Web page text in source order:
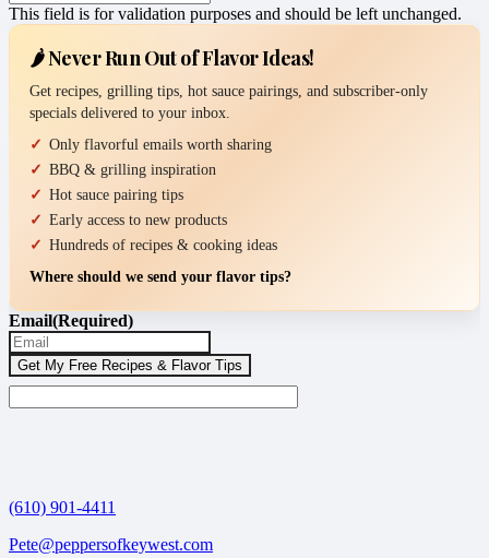
This field is for validation purposes and should be left unchanged.
🌶️ Never Run Out of Flavor Ideas!
Get recipes, grilling tips, hot sauce pairings, and subscriber-only
specials delivered to your inbox.
Only flavorful emails worth sharing
BBQ & grilling inspiration
Hot sauce pairing tips
Early access to new products
Hundreds of recipes & cooking ideas
Where should we send your flavor tips?
Email(Required)
(610) 901-4411
Pete@peppersofkeywest.com